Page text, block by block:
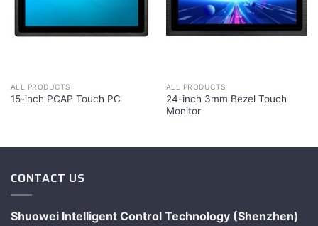
ALL PRODUCTS
15-inch PCAP Touch PC
ALL PRODUCTS
24-inch 3mm Bezel Touch
Monitor
CONTACT US
Shuowei Intelligent Control Technology (Shenzhen)